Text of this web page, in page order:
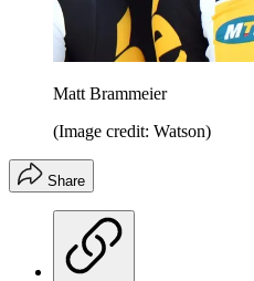
Matt Brammeier
(Image credit: Watson)
Share